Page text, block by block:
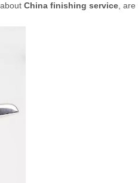
China finishing service ,